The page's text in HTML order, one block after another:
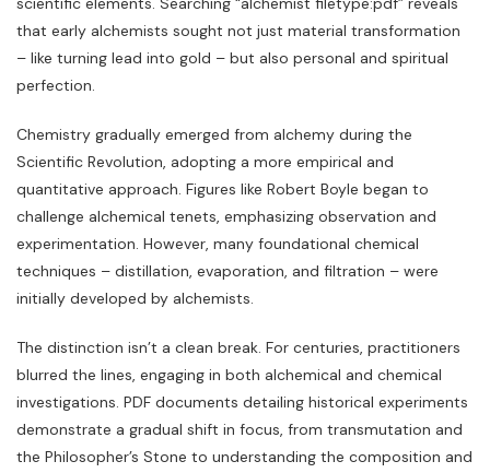
that early alchemists sought not just material transformation
– like turning lead into gold – but also personal and spiritual
perfection.
Chemistry gradually emerged from alchemy during the
Scientific Revolution‚ adopting a more empirical and
quantitative approach. Figures like Robert Boyle began to
challenge alchemical tenets‚ emphasizing observation and
experimentation. However‚ many foundational chemical
techniques – distillation‚ evaporation‚ and filtration – were
initially developed by alchemists.
The distinction isn’t a clean break. For centuries‚ practitioners
blurred the lines‚ engaging in both alchemical and chemical
investigations. PDF documents detailing historical experiments
demonstrate a gradual shift in focus‚ from transmutation and
the Philosopher’s Stone to understanding the composition and